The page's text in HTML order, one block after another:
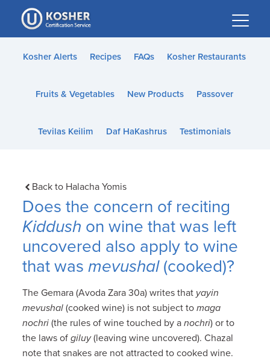
Please
note:
This
website
accessibility
Kosher Alerts Recipes FAQs Kosher Restaurants
Fruits & Vegetables New Products Passover
Tevilas Keilim Daf HaKashrus Testimonials
Back to Halacha Yomis
Does the concern of reciting
Kiddush on wine that was left
uncovered also apply to wine
that wasmevushal(cooked)?
The Gemara (Avoda Zara 30a) writes that yayin
mevushal (cooked wine) is not subject tomaga
nochri (the rules of wine touched by anochri) or to
the laws ofgiluy(leaving wine uncovered). Chazal
note that snakes are not attracted to cooked wine.